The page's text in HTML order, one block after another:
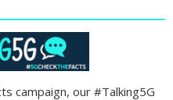
campaign, our #Talking5G